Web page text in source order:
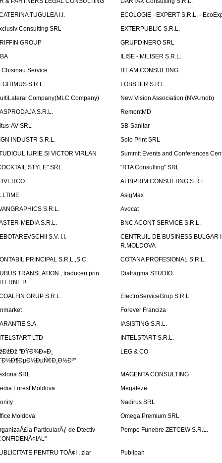
TUGULEA I.I.
ECOLOGIE - EXPERT S.R.L. -
Consulting SRL
EXTERPUBLIC S.R.L.
GROUP
GRUPDINERO SRL
ILISE - MILISER S.R.L.
Chisinau Service
ITEAM CONSULTING
S.R.L.
LOBSTER S.R.L.
Company(MLC Company)
New Vision Association (NVA.mob)
S.R.L.
RemontMD
AV SRL
SB-Sanitar
INDUSTR S.R.L.
Solo Print SRL
IURIE SI VICTOR VIRLAN
Summit Events and Conferences
STYLE" SRL
"RTA Consulting" SRL
ALBIPRIM CONSULTING S.R.L.
AsigMax
S.R.L.
Avocat
MEDIA S.R.L.
BNC ACONT SERVICE S.R.L.
S.V. I.I.
CENTRUIL DE BUSINESS BULGAR
R.MOLDOVA
PRINCIPAL S.R.L.,S.C.
COTANA PROFESIONAL S.R.L.
TRANSLATION , traduceri prin
Diafragma STUDIO
GRUP S.R.L.
ElectroServiceGrup S.R.L
Forever Franciza
S.A.
IASISTING S.R.L.
LTD
INTELSTART S.R.L.
"ÐŸÐ¾Ð»Ð¸
LEG & CO
SRL
MAGENTA CONSULTING
Forest Moldova
Megateze
Nadirus SRL
Moldova
Omega Premium SRL
ParticularÄƒ de Dtectiv
Pompe Funebre ZETCEW S.R.L.
PENTRU TOÅ¢I , ziar Publipan